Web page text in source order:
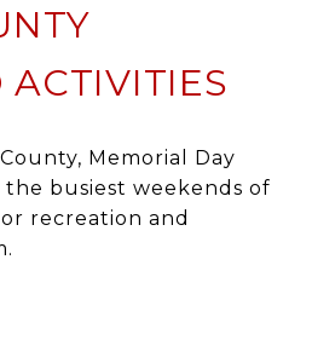
, Memorial Day
the busiest weekends of
recreation and